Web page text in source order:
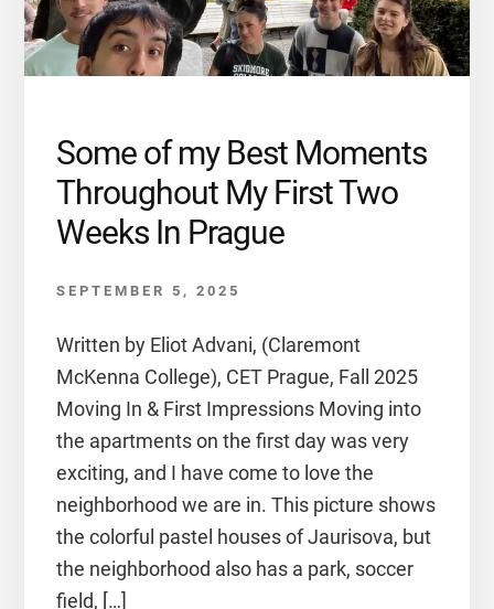
Some of my Best Moments
Throughout My First Two
Weeks In Prague
SEPTEMBER 5, 2025
Written by Eliot Advani, (Claremont
McKenna College), CET Prague, Fall 2025
Moving In & First Impressions Moving into
the apartments on the first day was very
exciting, and I have come to love the
neighborhood we are in. This picture shows
the colorful pastel houses of Jaurisova, but
the neighborhood also has a park, soccer
field, […]